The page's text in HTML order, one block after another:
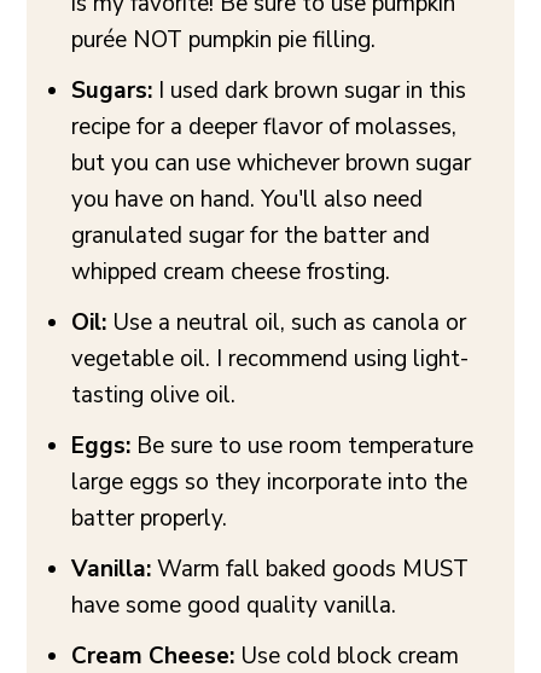
purée NOT pumpkin pie filling.
Sugars: I used dark brown sugar in this
recipe for a deeper flavor of molasses,
but you can use whichever brown sugar
you have on hand. You'll also need
granulated sugar for the batter and
whipped cream cheese frosting.
Oil: Use a neutral oil, such as canola or
vegetable oil. I recommend using light-
tasting olive oil.
Eggs: Be sure to use room temperature
large eggs so they incorporate into the
batter properly.
Vanilla:Warm fall baked goods MUST
have some good quality vanilla.
Cream Cheese: Use cold block cream